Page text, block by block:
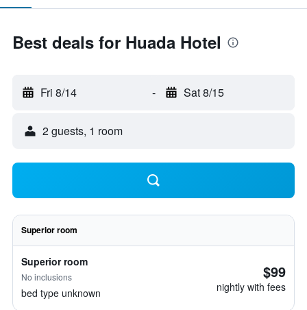
Best deals for Huada Hotel
Fri 8/14 - Sat 8/15
2 guests, 1 room
Superior room
Superior room
No inclusions
bed type unknown
$99
nightly with fees